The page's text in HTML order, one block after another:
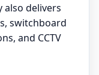
also delivers
switchboard
and CCTV